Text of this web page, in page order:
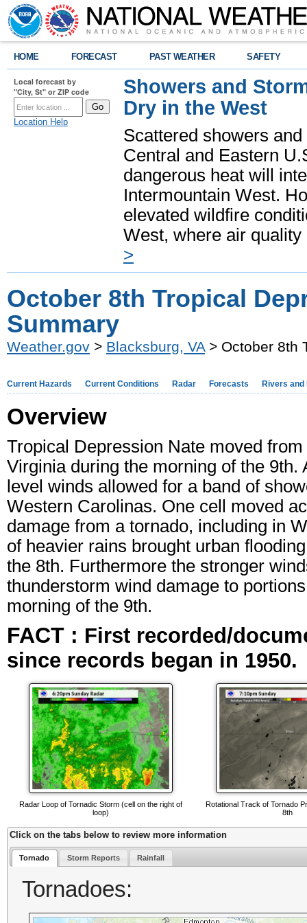
HOME FORECAST PAST WEATHER SAFETY
Local forecast by
"City, St" or ZIP code
Location Help
Showers and
Dry in the West
Scattered showers
Central and Eastern
dangerous heat will
Intermountain West.
elevated wildfire
West, where air
>
October 8th Tropical
Summary
Weather.gov > Blacksburg, VA> October 8th
Current Hazards Current Conditions Radar Forecasts Rivers and
Overview
Tropical Depression Nate moved
Virginia during the morning of the
level winds allowed for a band of
Western Carolinas. One cell moved
damage from a tornado, including in
of heavier rains brought urban
the 8th. Furthermore the stronger
thunderstorm wind damage to
morning of the 9th.
FACT : First recorded/
since records began in 1950.
Radar Loop of Tornadic Storm (cell on the right of
loop)
Rotational Track of Tornado
8th
Click on the tabs below to review more information
Tornado Storm Reports Rainfall
Tornadoes: